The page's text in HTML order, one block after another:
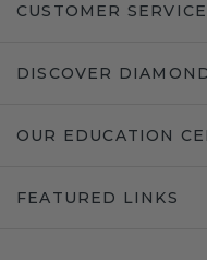
CUSTOMER SERVICE
DISCOVER
OUR EDUCATION
FEATURED LINKS